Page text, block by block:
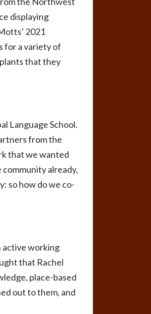
displaying
2021
for a variety of
that they
Language School.
from the
that we wanted
already,
so how do we co-
active working
that Rachel
place-based
out to them, and